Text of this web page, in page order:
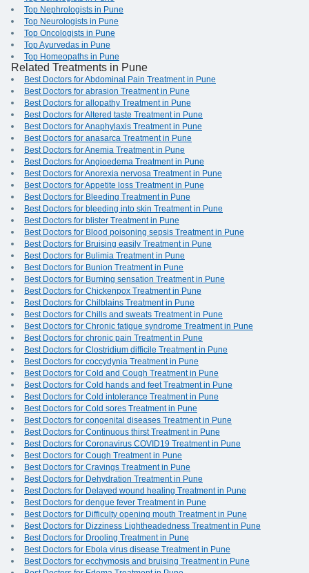
Top Nephrologists in Pune
Top Neurologists in Pune
Top Oncologists in Pune
Top Ayurvedas in Pune
Top Homeopaths in Pune
Related Treatments in Pune
Best Doctors for Abdominal Pain Treatment in Pune
Best Doctors for abrasion Treatment in Pune
Best Doctors for allopathy Treatment in Pune
Best Doctors for Altered taste Treatment in Pune
Best Doctors for Anaphylaxis Treatment in Pune
Best Doctors for anasarca Treatment in Pune
Best Doctors for Anemia Treatment in Pune
Best Doctors for Angioedema Treatment in Pune
Best Doctors for Anorexia nervosa Treatment in Pune
Best Doctors for Appetite loss Treatment in Pune
Best Doctors for Bleeding Treatment in Pune
Best Doctors for bleeding into skin Treatment in Pune
Best Doctors for blister Treatment in Pune
Best Doctors for Blood poisoning sepsis Treatment in Pune
Best Doctors for Bruising easily Treatment in Pune
Best Doctors for Bulimia Treatment in Pune
Best Doctors for Bunion Treatment in Pune
Best Doctors for Burning sensation Treatment in Pune
Best Doctors for Chickenpox Treatment in Pune
Best Doctors for Chilblains Treatment in Pune
Best Doctors for Chills and sweats Treatment in Pune
Best Doctors for Chronic fatigue syndrome Treatment in Pune
Best Doctors for chronic pain Treatment in Pune
Best Doctors for Clostridium difficile Treatment in Pune
Best Doctors for coccydynia Treatment in Pune
Best Doctors for Cold and Cough Treatment in Pune
Best Doctors for Cold hands and feet Treatment in Pune
Best Doctors for Cold intolerance Treatment in Pune
Best Doctors for Cold sores Treatment in Pune
Best Doctors for congenital diseases Treatment in Pune
Best Doctors for Continuous thirst Treatment in Pune
Best Doctors for Coronavirus COVID19 Treatment in Pune
Best Doctors for Cough Treatment in Pune
Best Doctors for Cravings Treatment in Pune
Best Doctors for Dehydration Treatment in Pune
Best Doctors for Delayed wound healing Treatment in Pune
Best Doctors for dengue fever Treatment in Pune
Best Doctors for Difficulty opening mouth Treatment in Pune
Best Doctors for Dizziness Lightheadedness Treatment in Pune
Best Doctors for Drooling Treatment in Pune
Best Doctors for Ebola virus disease Treatment in Pune
Best Doctors for ecchymosis and bruising Treatment in Pune